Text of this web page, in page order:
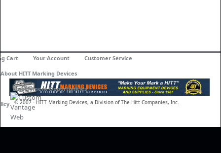
© 2007 - HITT Marking Devices, a Division of The Hitt Companies, Inc.
Cart Your Account Customer Service
About HITT Marking Devices
Employment Opportunities